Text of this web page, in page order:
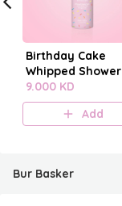
Birthday Cake
Whipped Shower
Foam
9.000 KD
Add
Bur Basker